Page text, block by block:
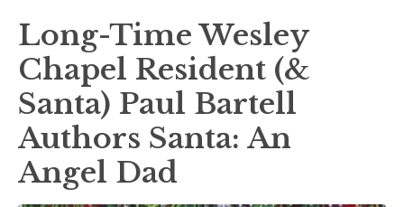
Long-Time Wesley
Chapel Resident (&
Santa) Paul Bartell
Authors Santa: An
Angel Dad